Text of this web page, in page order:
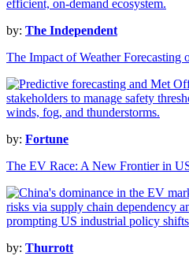
by: The Independent
The Impact of Weather Forecasting
by: Fortune
The EV Race: A New Frontier in
by: Thurrott